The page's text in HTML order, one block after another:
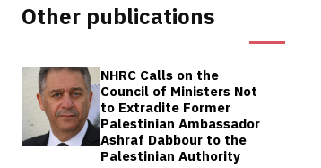
Other publications
NHRC Calls on the
Council of Ministers Not
to Extradite Former
Palestinian Ambassador
Ashraf Dabbour to the
Palestinian Authority